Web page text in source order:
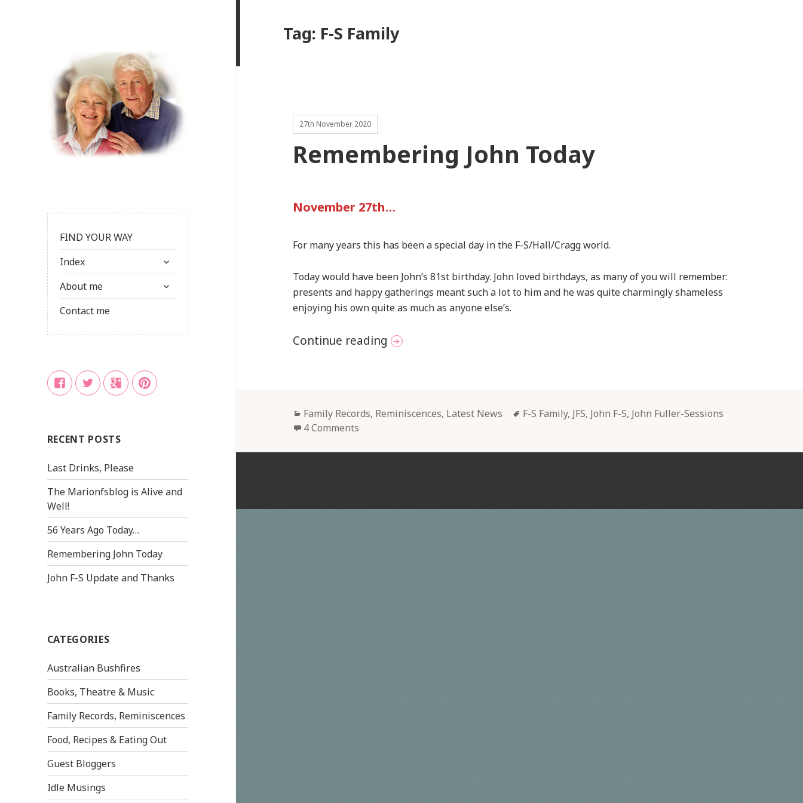
FIND YOUR WAY
Index
expand
child
menu
About me
expand
child
Contact me
Facebook
TwitterGoogle
+
Pinterest
RECENT POSTS
Last Drinks, Please
The Marionfsblog is Alive and
Well!
56 Years Ago Today…
Remembering John Today
John F-S Update and Thanks
CATEGORIES
Australian Bushfires
Books, Theatre & Music
Family Records, Reminiscences
Food, Recipes & Eating Out
Guest Bloggers
Idle Musings
Tag: F-S Family
27th November 2020
Remembering John Today
November 27th…
For many years this has been a special day in the F-S/Hall/Cragg world.
Today would have been John’s 81st birthday. John loved birthdays, as many of you will remember:
presents and happy gatherings meant such a lot to him and he was quite charmingly shameless
enjoying his own quite as much as anyone else’s.
Continue readingRemembering John Today
Categories
Family Records, Reminiscences, Latest News Tags
F-S Family, JFS, John F-S, John Fuller-Sessions
4 Comments